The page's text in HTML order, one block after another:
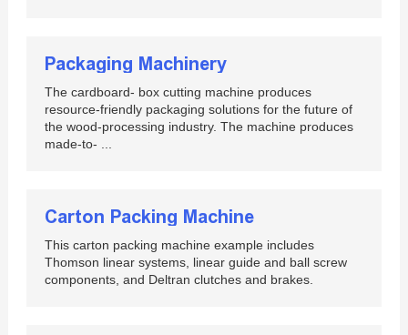
Packaging Machinery
The cardboard- box cutting machine produces
resource-friendly packaging solutions for the future of
the wood-processing industry. The machine produces
made-to- ...
Carton Packing Machine
This carton packing machine example includes
Thomson linear systems, linear guide and ball screw
components, and Deltran clutches and brakes.